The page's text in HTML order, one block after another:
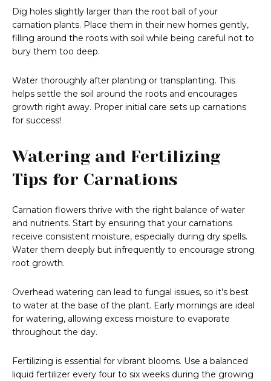
Dig holes slightly larger than the root ball of your
carnation plants. Place them in their new homes gently,
filling around the roots with soil while being careful not to
bury them too deep.
Water thoroughly after planting or transplanting. This
helps settle the soil around the roots and encourages
growth right away. Proper initial care sets up carnations
for success!
Watering and Fertilizing
Tips for Carnations
Carnation flowers thrive with the right balance of water
and nutrients. Start by ensuring that your carnations
receive consistent moisture, especially during dry spells.
Water them deeply but infrequently to encourage strong
root growth.
Overhead watering can lead to fungal issues, so it’s best
to water at the base of the plant. Early mornings are ideal
for watering, allowing excess moisture to evaporate
throughout the day.
Fertilizing is essential for vibrant blooms. Use a balanced
liquid fertilizer every four to six weeks during the growing